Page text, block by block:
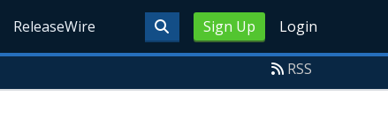
Sign Up Login
ReleaseWire
RSS